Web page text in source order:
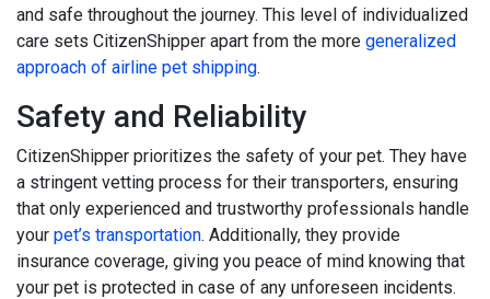
and safe throughout the journey. This level of individualized
care sets CitizenShipper apart from the more generalized
approach of airline pet shipping.
Safety and Reliability
CitizenShipper prioritizes the safety of your pet. They have
a stringent vetting process for their transporters, ensuring
that only experienced and trustworthy professionals handle
your pet’s transportation. Additionally, they provide
insurance coverage, giving you peace of mind knowing that
your pet is protected in case of any unforeseen incidents.